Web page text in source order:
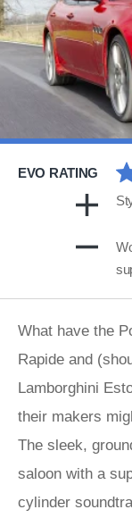
EVO RATING
What have the
Rapide and
Lamborghini
their makers
The sleek,
saloon with a
cylinder